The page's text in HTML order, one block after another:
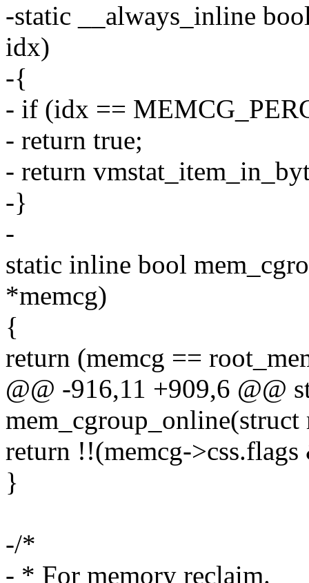
-static __always_inline
idx)
-{
- if (idx ==
- return true;
- return
-}
-
static inline bool
*memcg)
{
return (memcg ==
@@ -916,11 +909,6 @@
return !!(memcg-
}
-/*
- * For memory reclaim.